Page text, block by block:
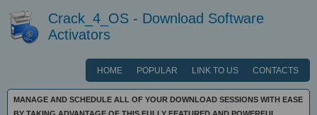
Crack_4_OS - Download Software
Activators
HOME POPULAR LINK TO US CONTACTS
MANAGE AND SCHEDULE ALL OF YOUR DOWNLOAD SESSIONS WITH EASE